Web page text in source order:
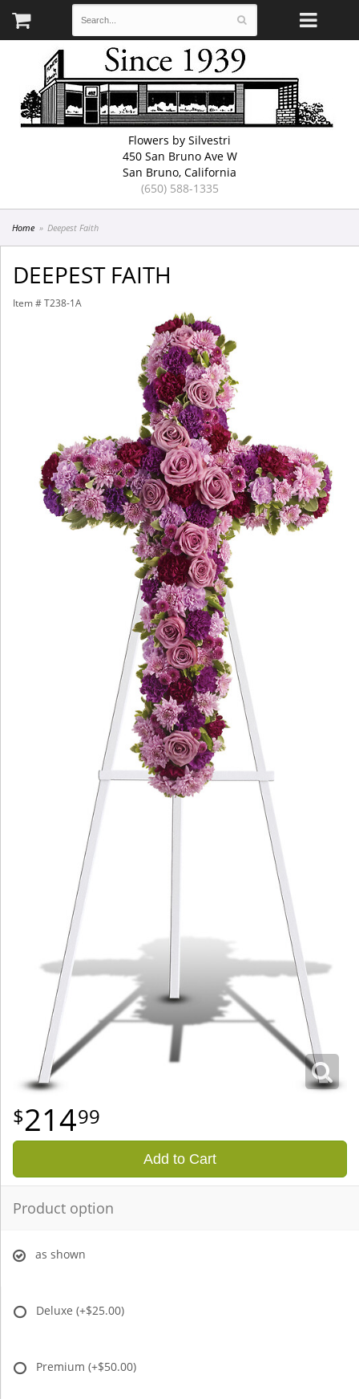
Flowers by Silvestri
450 San Bruno Ave W
San Bruno, California
(650) 588-1335
Home Deepest Faith
DEEPEST FAITH
Item # T238-1A
21499
Add to Cart
Product option
as shown
Deluxe (+$25.00)
Premium (+$50.00)